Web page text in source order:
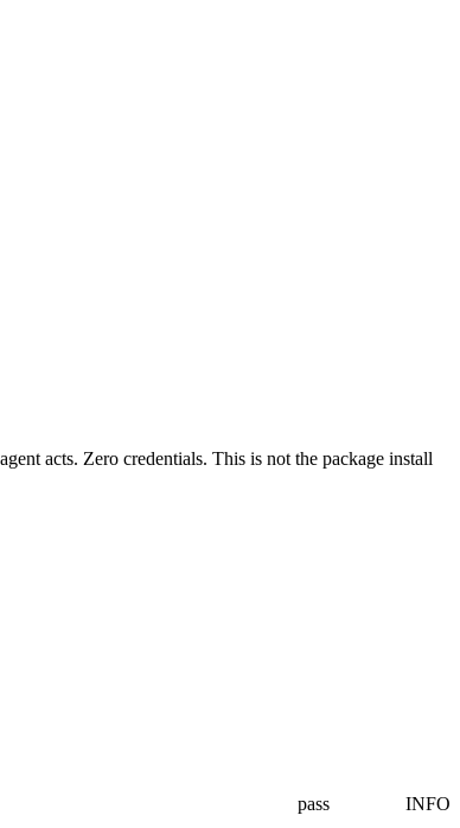
acts. Zero credentials. This is not the package install
pass
INFO